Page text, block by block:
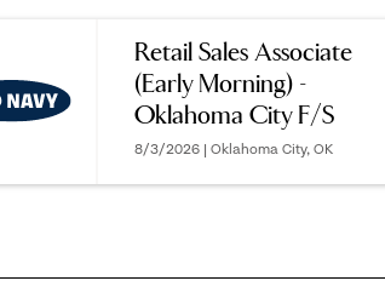
Retail Sales Associate
(Early Morning) -
Oklahoma City F/S
8/3/2026 | Oklahoma City, OK